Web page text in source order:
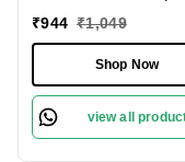
Foundation Chocolate
Coverage Makeup for
Flawless Skin |
Lightweight and
blendable | Long
₹944 ₹1,049
Shop Now
view all